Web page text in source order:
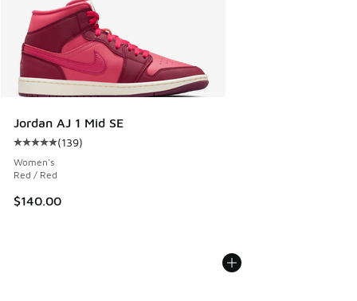
Jordan AJ 1 Mid SE
Average customer rating - [5 out of 5 stars], 139 reviews
(139)
Women's
Red / Red
$140.00